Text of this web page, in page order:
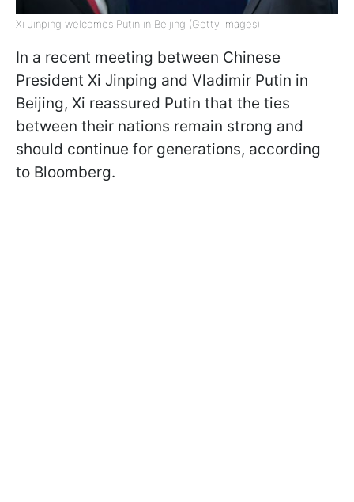
Xi Jinping welcomes Putin in Beijing (Getty Images)
In a recent meeting between Chinese
President Xi Jinping and Vladimir Putin in
Beijing, Xi reassured Putin that the ties
between their nations remain strong and
should continue for generations, according
to Bloomberg.